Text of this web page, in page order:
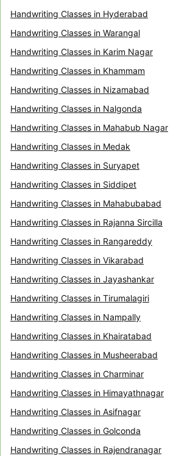
Handwriting Classes in Hyderabad
Handwriting Classes in Warangal
Handwriting Classes in Karim Nagar
Handwriting Classes in Khammam
Handwriting Classes in Nizamabad
Handwriting Classes in Nalgonda
Handwriting Classes in Mahabub Nagar
Handwriting Classes in Medak
Handwriting Classes in Suryapet
Handwriting Classes in Siddipet
Handwriting Classes in Mahabubabad
Handwriting Classes in Rajanna Sircilla
Handwriting Classes in Rangareddy
Handwriting Classes in Vikarabad
Handwriting Classes in Jayashankar
Handwriting Classes in Tirumalagiri
Handwriting Classes in Nampally
Handwriting Classes in Khairatabad
Handwriting Classes in Musheerabad
Handwriting Classes in Charminar
Handwriting Classes in Himayathnagar
Handwriting Classes in Asifnagar
Handwriting Classes in Golconda
Handwriting Classes in Rajendranagar